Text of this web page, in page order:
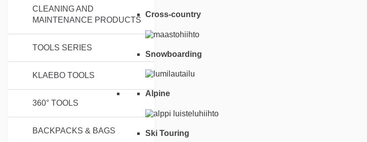
Cross-country
Snowboarding
Alpine
Ski Touring
CLEANING AND
MAINTENANCE PRODUCTS
TOOLS SERIES
KLAEBO TOOLS
360° TOOLS
BACKPACKS & BAGS